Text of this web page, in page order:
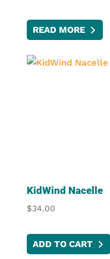
READ MORE
KidWind Nacelle
$34.00
ADD TO CART